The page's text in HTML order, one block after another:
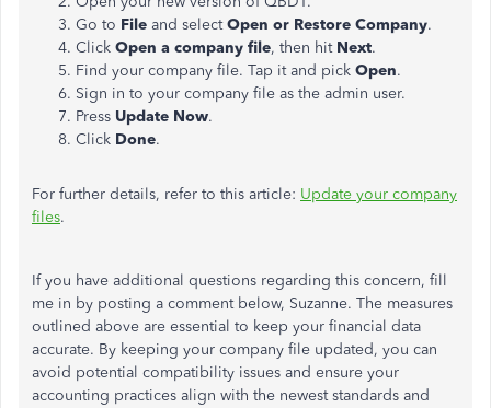
Go to File and selectOpen or Restore Company.
Click Open a company file, then hit Next.
Find your company file. Tap it and pick Open.
Sign in to your company file as the admin user.
Press Update Now.
Click Done.
For further details, refer to this article: Update your company
files.
If you have additional questions regarding this concern, fill
me in by posting a comment below, Suzanne. The measures
outlined above are essential to keep your financial data
accurate. By keeping your company file updated, you can
avoid potential compatibility issues and ensure your
accounting practices align with the newest standards and